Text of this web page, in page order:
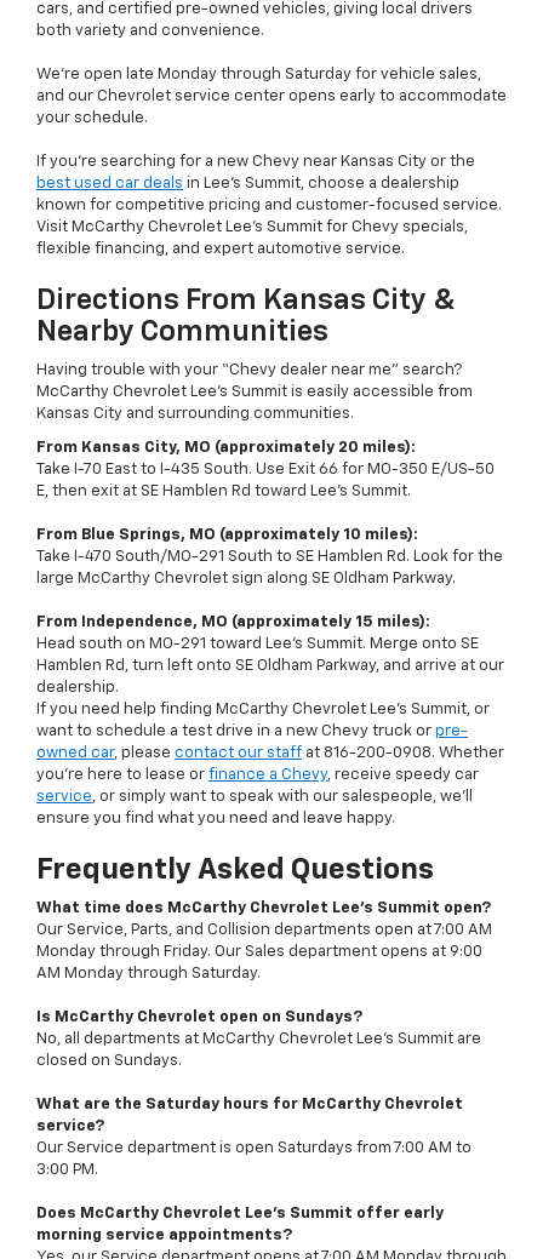
cars, and certified pre-owned vehicles, giving local drivers
both variety and convenience.
We’re open late Monday through Saturday for vehicle sales,
and our Chevrolet service center opens early to accommodate
your schedule.
If you're searching for a new Chevy near Kansas City or the
best used car deals in Lee’s Summit, choose a dealership
known for competitive pricing and customer-focused service.
Visit McCarthy Chevrolet Lee’s Summit for Chevy specials,
flexible financing, and expert automotive service.
Directions From Kansas City &
Nearby Communities
Having trouble with your “Chevy dealer near me” search?
McCarthy Chevrolet Lee’s Summit is easily accessible from
Kansas City and surrounding communities.
From Kansas City, MO (approximately 20 miles):
Take I-70 East to I-435 South. Use Exit 66 for MO-350 E/US-50
E, then exit at SE Hamblen Rd toward Lee’s Summit.
From Blue Springs, MO (approximately 10 miles):
Take I-470 South/MO-291 South to SE Hamblen Rd. Look for the
large McCarthy Chevrolet sign along SE Oldham Parkway.
From Independence, MO (approximately 15 miles):
Head south on MO-291 toward Lee’s Summit. Merge onto SE
Hamblen Rd, turn left onto SE Oldham Parkway, and arrive at our
dealership.
If you need help finding McCarthy Chevrolet Lee's Summit, or
want to schedule a test drive in a new Chevy truck or pre-
owned car, please contact our staff at 816-200-0908. Whether
you're here to lease or finance a Chevy, receive speedy car
service, or simply want to speak with our salespeople, we'll
ensure you find what you need and leave happy.
Frequently Asked Questions
What time does McCarthy Chevrolet Lee's Summit open?
Our Service, Parts, and Collision departments open at 7:00 AM
Monday through Friday. Our Sales department opens at 9:00
AM Monday through Saturday.
Is McCarthy Chevrolet open on Sundays?
No, all departments at McCarthy Chevrolet Lee's Summit are
closed on Sundays.
What are the Saturday hours for McCarthy Chevrolet
service?
Our Service department is open Saturdays from 7:00 AM to
3:00 PM.
Does McCarthy Chevrolet Lee's Summit offer early
morning service appointments?